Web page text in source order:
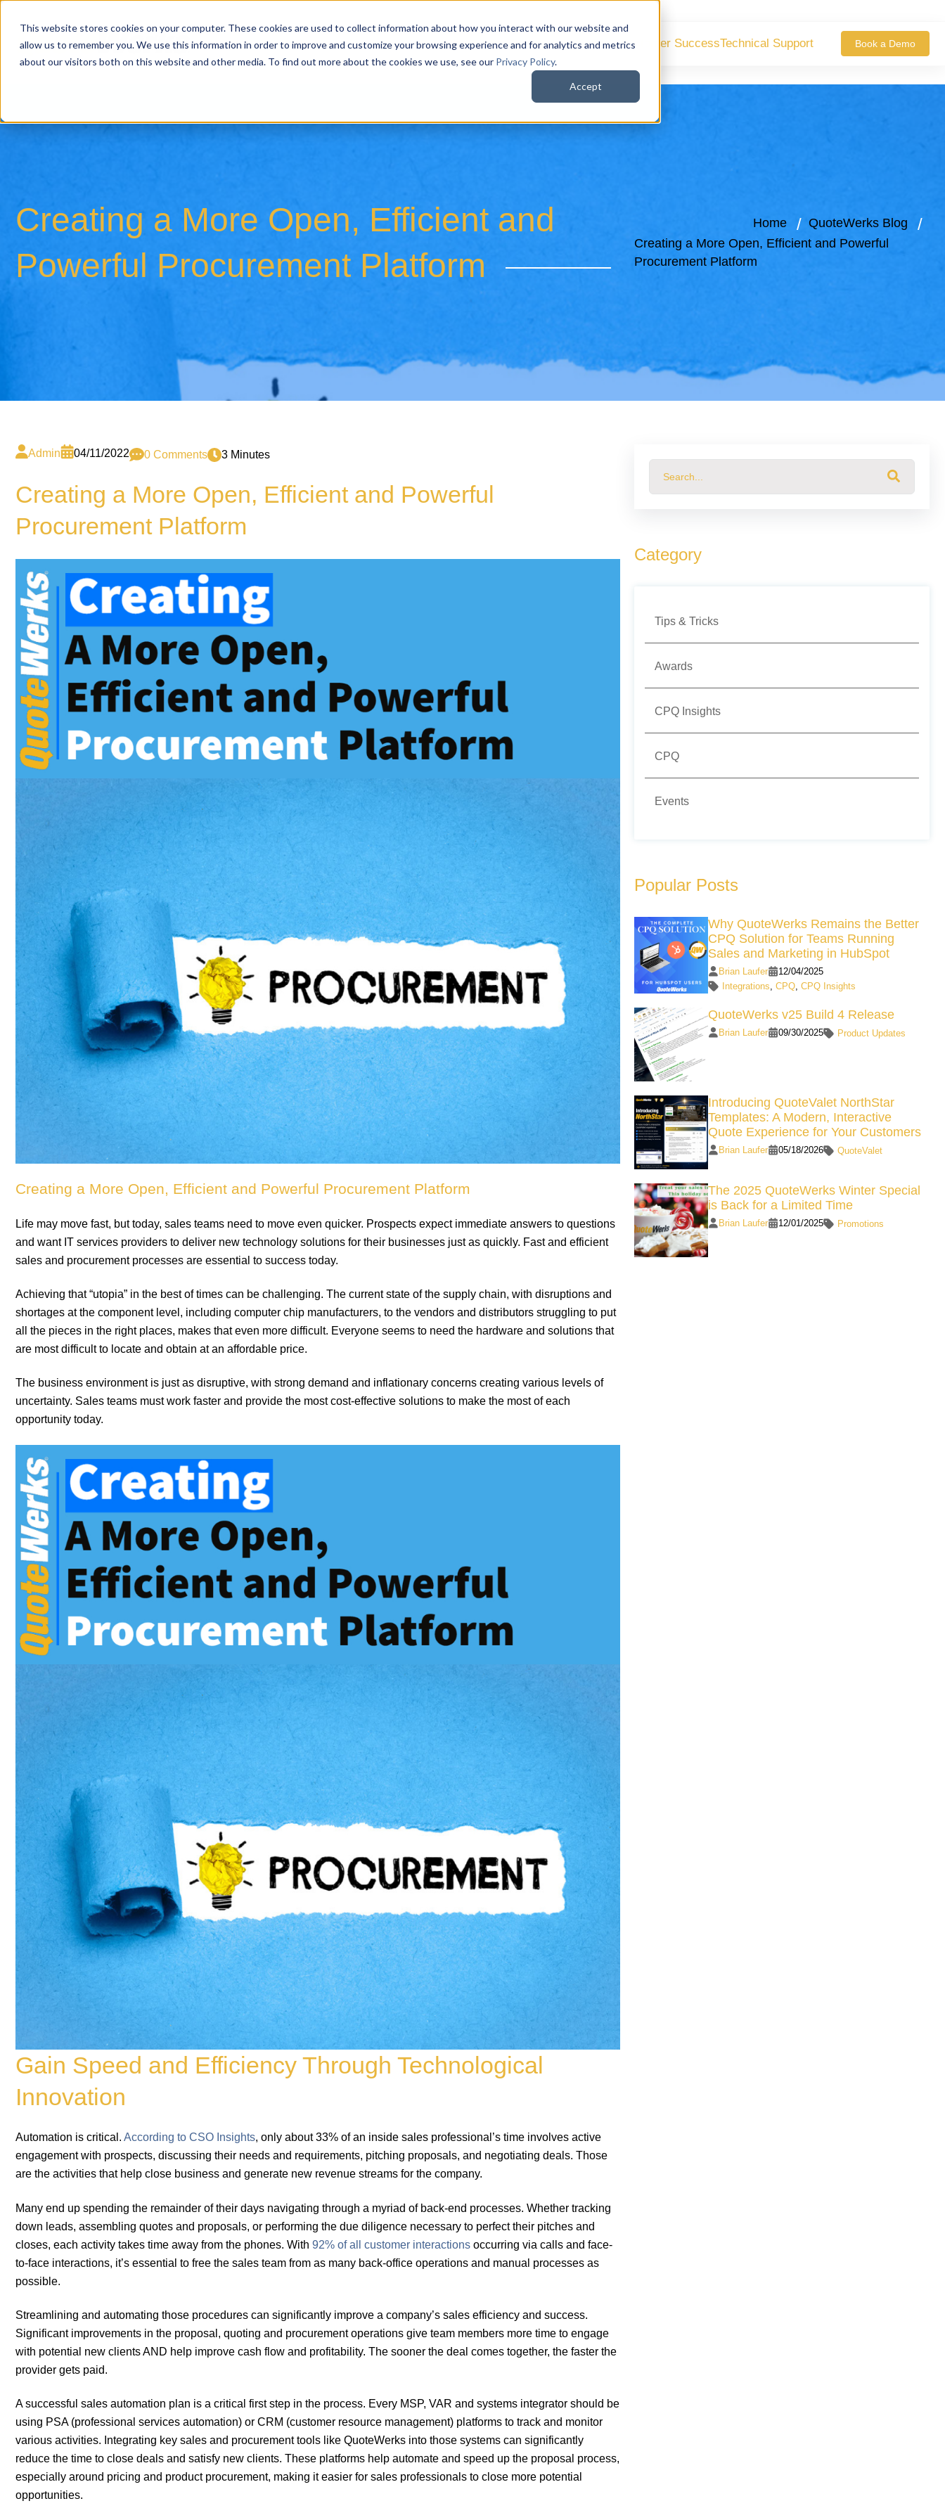
This website stores cookies on your computer. These cookies are used to collect information about how you interact with our website and
allow us to remember you. We use this information in order to improve and customize your browsing experience and for analytics and metrics
about our visitors both on this website and other media. To find out more about the cookies we use, see our Privacy Policy.
Accept
QuoteWerks WebQuoteWerks DesktopCustomer SuccessTechnical Support Book a Demo
Creating a More Open, Efficient and
Powerful Procurement Platform
Home
QuoteWerks Blog
Creating a More Open, Efficient and Powerful
Procurement Platform
Admin 04/11/2022 0 Comments 3 Minutes
Creating a More Open, Efficient and Powerful
Procurement Platform
Creating a More Open, Efficient and Powerful Procurement Platform
Life may move fast, but today, sales teams need to move even quicker. Prospects expect immediate answers to questions
and want IT services providers to deliver new technology solutions for their businesses just as quickly. Fast and efficient
sales and procurement processes are essential to success today.
Achieving that “utopia” in the best of times can be challenging. The current state of the supply chain, with disruptions and
shortages at the component level, including computer chip manufacturers, to the vendors and distributors struggling to put
all the pieces in the right places, makes that even more difficult. Everyone seems to need the hardware and solutions that
are most difficult to locate and obtain at an affordable price.
The business environment is just as disruptive, with strong demand and inflationary concerns creating various levels of
uncertainty. Sales teams must work faster and provide the most cost-effective solutions to make the most of each
opportunity today.
Gain Speed and Efficiency Through Technological
Innovation
Automation is critical. According to CSO Insights, only about 33% of an inside sales professional’s time involves active
engagement with prospects, discussing their needs and requirements, pitching proposals, and negotiating deals. Those
are the activities that help close business and generate new revenue streams for the company.
Many end up spending the remainder of their days navigating through a myriad of back-end processes. Whether tracking
down leads, assembling quotes and proposals, or performing the due diligence necessary to perfect their pitches and
closes, each activity takes time away from the phones. With 92% of all customer interactions occurring via calls and face-
to-face interactions, it’s essential to free the sales team from as many back-office operations and manual processes as
possible.
Streamlining and automating those procedures can significantly improve a company’s sales efficiency and success.
Significant improvements in the proposal, quoting and procurement operations give team members more time to engage
with potential new clients AND help improve cash flow and profitability. The sooner the deal comes together, the faster the
provider gets paid.
A successful sales automation plan is a critical first step in the process. Every MSP, VAR and systems integrator should be
using PSA (professional services automation) or CRM (customer resource management) platforms to track and monitor
various activities. Integrating key sales and procurement tools like QuoteWerks into those systems can significantly
reduce the time to close deals and satisfy new clients. These platforms help automate and speed up the proposal process,
especially around pricing and product procurement, making it easier for sales professionals to close more potential
opportunities.
Category
Tips & Tricks
Awards
CPQ Insights
CPQ
Events
Popular Posts
Why QuoteWerks Remains the Better
CPQ Solution for Teams Running
Sales and Marketing in HubSpot
Brian Laufer
12/04/2025
Integrations CPQ, CPQ Insights
QuoteWerks v25 Build 4 Release
Brian Laufer 09/30/2025 Product Updates
Introducing QuoteValet NorthStar
Templates: A Modern, Interactive
Quote Experience for Your Customers
Brian Laufer 05/18/2026 QuoteValet
The 2025 QuoteWerks Winter Special
is Back for a Limited Time
Brian Laufer 12/01/2025 Promotions